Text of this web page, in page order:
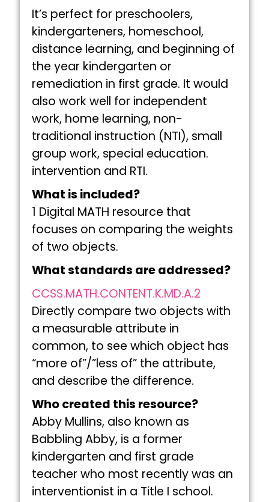
It’s perfect for preschoolers,
kindergarteners, homeschool,
distance learning, and beginning of
the year kindergarten or
remediation in first grade. It would
also work well for independent
work, home learning, non-
traditional instruction (NTI), small
group work, special education.
intervention and RTI.
What is included?
1 Digital MATH resource that
focuses on comparing the weights
of two objects.
What standards are addressed?
CCSS.MATH.CONTENT.K.MD.A.2
Directly compare two objects with
a measurable attribute in
common, to see which object has
“more of”/”less of” the attribute,
and describe the difference.
Who created this resource?
Abby Mullins, also known as
Babbling Abby, is a former
kindergarten and first grade
teacher who most recently was an
interventionist in a Title I school.